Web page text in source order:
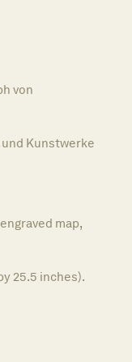
von
Kunstwerke
map,
25.5 inches).